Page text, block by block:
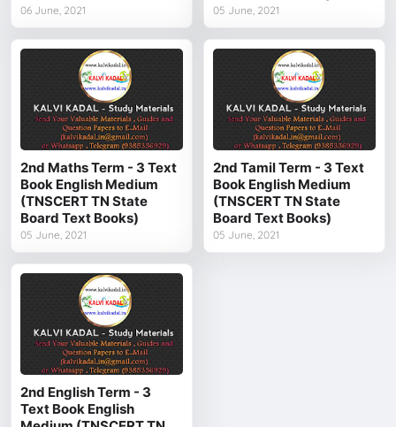
06 June, 2021 05 June, 2021
2nd Maths Term - 3 Text
Book English Medium
(TNSCERT TN State
Board Text Books)
05 June, 2021
2nd Tamil Term - 3 Text
Book English Medium
(TNSCERT TN State
Board Text Books)
05 June, 2021
2nd English Term - 3
Text Book English